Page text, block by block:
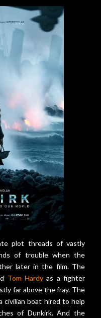
plot threads of vastly
of trouble when the
later in the film. The
Tom Hardy as a fighter
far above the fray. The
civilian boat hired to help
of Dunkirk. And the